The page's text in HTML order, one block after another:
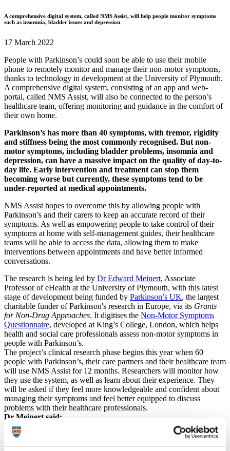
A comprehensive digital system, called NMS Assist, will help people monitor symptoms
such as insomnia, bladder issues and depression
17 March 2022
People with Parkinson’s could soon be able to use their mobile
phone to remotely monitor and manage their non-motor symptoms,
thanks to technology in development at the University of Plymouth.
A comprehensive digital system, consisting of an app and web-
portal, called NMS Assist, will also be connected to the person’s
healthcare team, offering monitoring and guidance in the comfort of
their own home.
Parkinson’s has more than 40 symptoms, with tremor, rigidity
and stiffness being the most commonly recognised. But non-
motor symptoms, including bladder problems, insomnia and
depression, can have a massive impact on the quality of day-to-
day life. Early intervention and treatment can stop them
becoming worse but currently, these symptoms tend to be
under-reported at medical appointments.
NMS Assist hopes to overcome this by allowing people with
Parkinson’s and their carers to keep an accurate record of their
symptoms. As well as empowering people to take control of their
symptoms at home with self-management guides, their healthcare
teams will be able to access the data, allowing them to make
interventions between appointments and have better informed
conversations.
The research is being led by Dr Edward Meinert, Associate
Professor of eHealth at the University of Plymouth, with this latest
stage of development being funded by Parkinson’s UK, the largest
charitable funder of Parkinson's research in Europe, via its Grants
for Non-Drug Approaches. It digitises the Non-Motor Symptoms
Questionnaire, developed at King’s College, London, which helps
health and social care professionals assess non-motor symptoms in
people with Parkinson’s.
The project’s clinical research phase begins this year when 60
people with Parkinson’s, their care partners and their healthcare team
will use NMS Assist for 12 months. Researchers will monitor how
they use the system, as well as learn about their experience. They
will be asked if they feel more knowledgeable and confident about
managing their symptoms and feel better equipped to discuss
problems with their healthcare professionals.
Dr Meinert said:
“Digital interventions are being used more and more in